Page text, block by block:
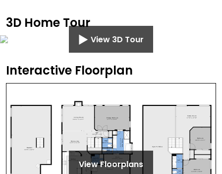
3D Home Tour
View 3D Tour
Interactive Floorplan
View Floorplans